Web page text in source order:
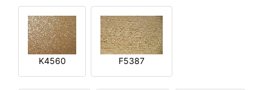
K4560 F5387